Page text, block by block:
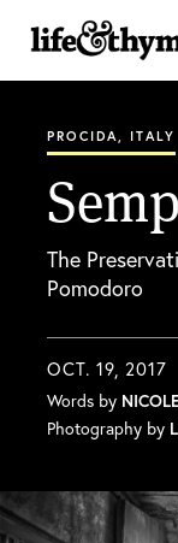
PROCIDA, ITALY
The
Pomodoro
OCT. 19, 2017
Words by
Photography by